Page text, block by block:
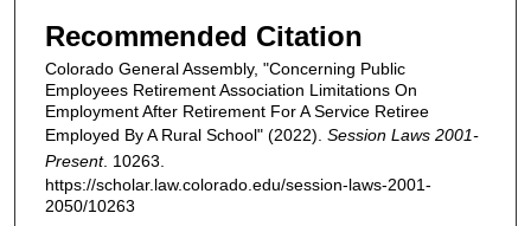
Recommended Citation
Colorado General Assembly, "Concerning Public
Employees Retirement Association Limitations On
Employment After Retirement For A Service Retiree
Employed By A Rural School" (2022). Session Laws 2001-
Present. 10263.
https://scholar.law.colorado.edu/session-laws-2001-
2050/10263